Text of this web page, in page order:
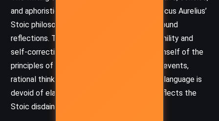
and aphoristic, capturing the essence of Marcus Aurelius’
Stoic philosophy in straightforward yet profound
reflections. The emperor’s tone is one of humility and
self-correction, as he constantly reminds himself of the
principles of Stoicism—calm acceptance of events,
rational thinking, and emotional restraint. His language is
devoid of elaborate ornamentation, which reflects the
Stoic disdain for excess and superficiality.